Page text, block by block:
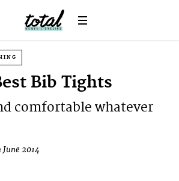
Bib Tights
comfortable whatever
June 2014